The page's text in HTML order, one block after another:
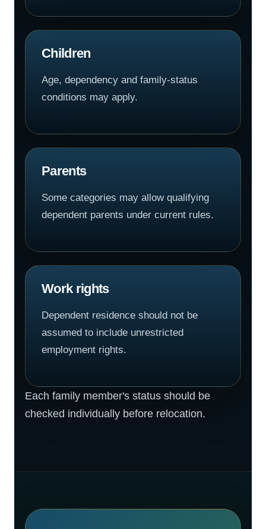
Children
Age, dependency and family-status
conditions may apply.
Parents
Some categories may allow qualifying
dependent parents under current rules.
Work rights
Dependent residence should not be
assumed to include unrestricted
employment rights.
Each family member's status should be
checked individually before relocation.